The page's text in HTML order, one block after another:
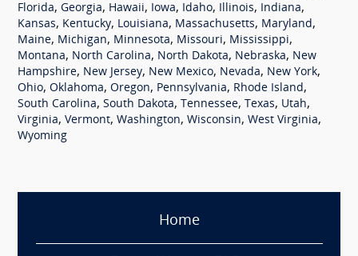
Florida, Georgia, Hawaii, Iowa, Idaho, Illinois, Indiana,
Kansas, Kentucky, Louisiana, Massachusetts, Maryland,
Maine, Michigan, Minnesota, Missouri, Mississippi,
Montana, North Carolina, North Dakota, Nebraska, New
Hampshire, New Jersey, New Mexico, Nevada, New York,
Ohio, Oklahoma, Oregon, Pennsylvania, Rhode Island,
South Carolina, South Dakota, Tennessee, Texas, Utah,
Virginia, Vermont, Washington, Wisconsin, West Virginia,
Wyoming
Home